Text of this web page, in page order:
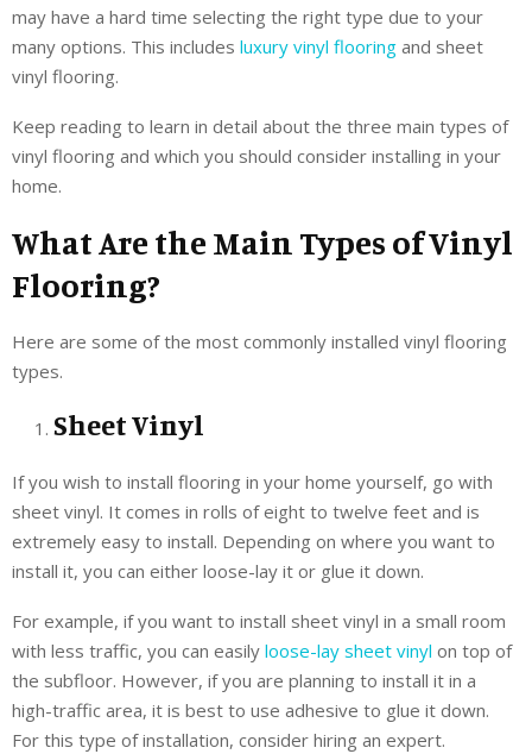
may have a hard time selecting the right type due to your
many options. This includes luxury vinyl flooring and sheet
vinyl flooring.
Keep reading to learn in detail about the three main types of
vinyl flooring and which you should consider installing in your
home.
What Are the Main Types of Vinyl
Flooring?
Here are some of the most commonly installed vinyl flooring
types.
Sheet Vinyl
If you wish to install flooring in your home yourself, go with
sheet vinyl. It comes in rolls of eight to twelve feet and is
extremely easy to install. Depending on where you want to
install it, you can either loose-lay it or glue it down.
For example, if you want to install sheet vinyl in a small room
with less traffic, you can easily loose-lay sheet vinyl on top of
the subfloor. However, if you are planning to install it in a
high-traffic area, it is best to use adhesive to glue it down.
For this type of installation, consider hiring an expert.